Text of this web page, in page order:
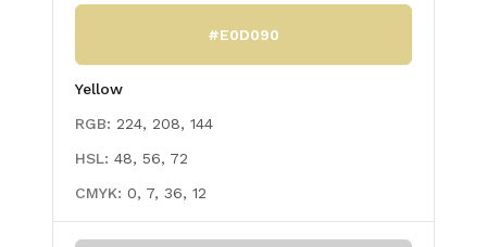
#E0D090
Yellow
RGB: 224, 208, 144
HSL: 48, 56, 72
CMYK: 0, 7, 36, 12